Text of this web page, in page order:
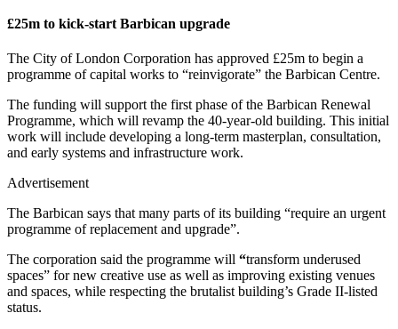
£25m to kick-start Barbican upgrade
The City of London Corporation has approved £25m to begin a
programme of capital works to “reinvigorate” the Barbican Centre.
The funding will support the first phase of the Barbican Renewal
Programme, which will revamp the 40-year-old building. This initial
work will include developing a long-term masterplan, consultation,
and early systems and infrastructure work.
Advertisement
The Barbican says that many parts of its building “require an urgent
programme of replacement and upgrade”.
The corporation said the programme will “transform underused
spaces” for new creative use as well as improving existing venues
and spaces, while respecting the brutalist building’s Grade II-listed
status.